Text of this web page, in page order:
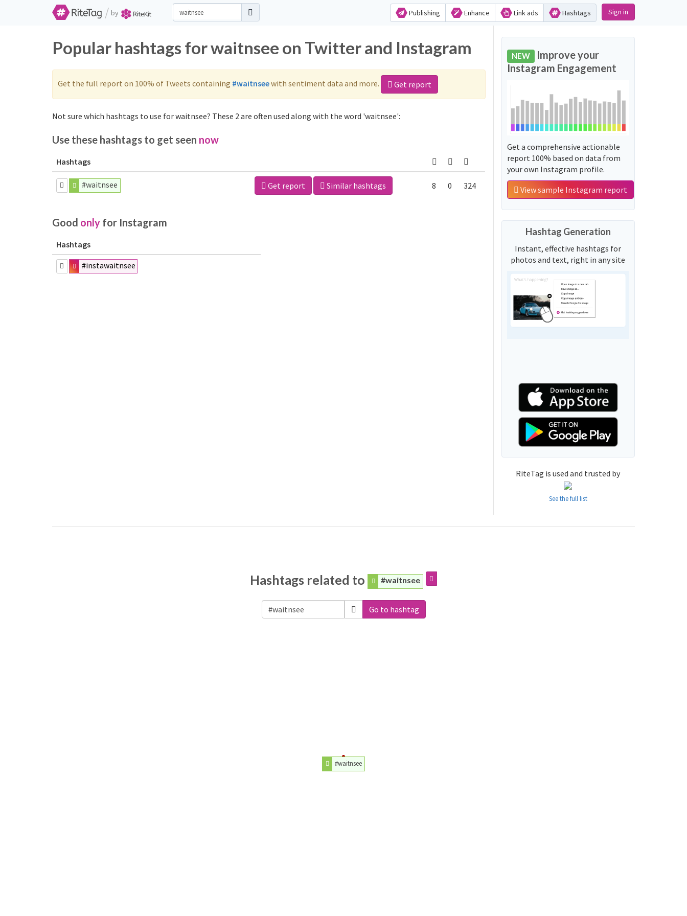
/ by Publishing Enhance Link ads Hashtags Sign in
Popular hashtags for waitnsee on Twitter and Instagram
Get the full report on 100% of Tweets containing #waitnseewith sentiment data and more. Get report
Not sure which hashtags to use for waitnsee? These 2 are often used along with the word 'waitnsee':
Use these hashtags to get seen now
Hashtags
#waitnsee Get report Similar hashtags 8 0 324
Good only for Instagram
Hashtags
#instawaitnsee
NEW Improve your
Instagram Engagement
Get a comprehensive actionable
report 100% based on data from
your own Instagram profile.
View sample Instagram report
Hashtag Generation
Instant, effective hashtags for
photos and text, right in any site
RiteTag is used and trusted by
See the full list
Hashtags related to #waitnsee
Go to hashtag
#waitnsee